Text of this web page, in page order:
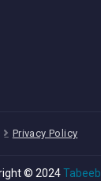
Privacy Policy
© 2024